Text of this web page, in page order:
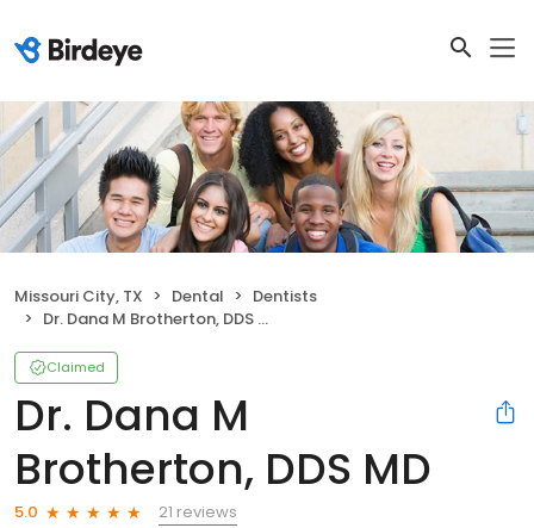
Missouri City, TX Dental
Dentists
Dr. Dana M Brotherton, DDS MD
Claimed
Dr. Dana M
Brotherton, DDS MD
5.0
21 reviews